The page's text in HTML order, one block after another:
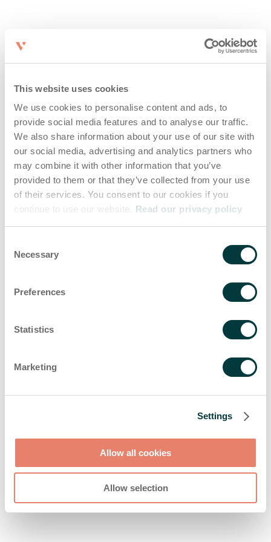
This website uses cookies
We use cookies to personalise content and ads, to
provide social media features and to analyse our traffic.
We also share information about your use of our site with
our social media, advertising and analytics partners who
may combine it with other information that you’ve
provided to them or that they’ve collected from your use
of their services. You consent to our cookies if you
continue to use our website. Read our privacy policy
Selection
Necessary
Preferences
Statistics
Marketing
Settings
Allow all cookies
Allow selection
Application error: a client-side exception has occurred (see the